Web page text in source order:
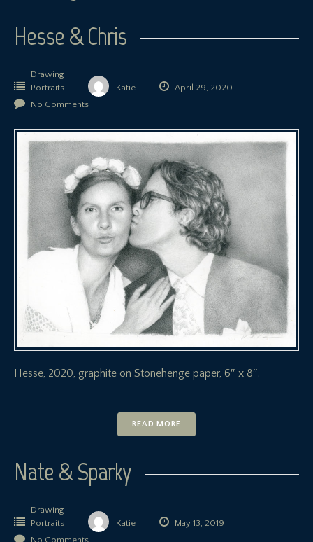
Hesse & Chris
Drawing
Portraits
Katie
April 29, 2020
No Comments
Hesse, 2020, graphite on Stonehenge paper, 6″ x 8″.
READ MORE
Nate & Sparky
Drawing
Portraits
Katie
May 13, 2019